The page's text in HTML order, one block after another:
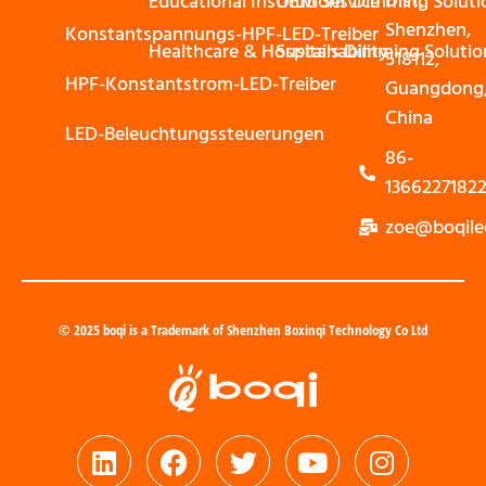
Konstantspannungs-HPF-LED-Treiber
HPF-Konstantstrom-LED-Treiber
LED-Beleuchtungssteuerungen
Healthcare & Hospitals Dimming
Sustainability
Shenzhen,
518112,
China
86-
13662271822
© 2025 boqi is a Trademark of Shenzhen Boxinqi Technology Co Ltd